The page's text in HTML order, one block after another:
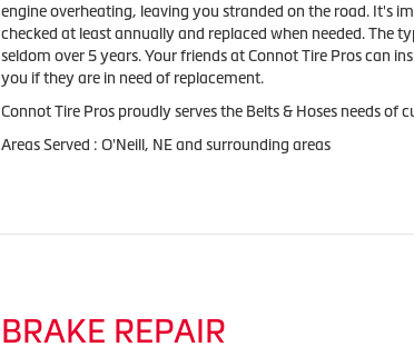
engine overheating, leaving you stranded on the road. It's
checked at least annually and replaced when needed. The
seldom over 5 years. Your friends at Connot Tire Pros can
you if they are in need of replacement.
Connot Tire Pros proudly serves the Belts & Hoses needs of
Areas Served : O'Neill, NE and surrounding areas
BRAKE REPAIR